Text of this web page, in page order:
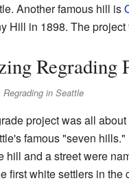
Another famous hill is
Hill in 1898. The
Regrading
in Seattle
project was all
famous "seven
hill and a street were
first white settlers in the